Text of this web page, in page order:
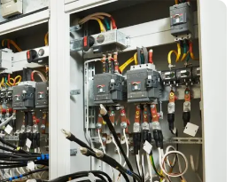
work alone in one or more of
Security guards, police
food delivery workers and